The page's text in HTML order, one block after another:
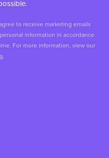
to receive marketing emails
information in accordance
For more information, view our
.